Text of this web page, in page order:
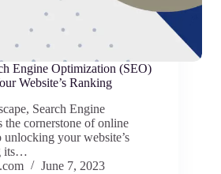
Engine Optimization (SEO)
Website’s Ranking
Search Engine
cornerstone of online
unlocking your website’s
its…
June 7, 2023